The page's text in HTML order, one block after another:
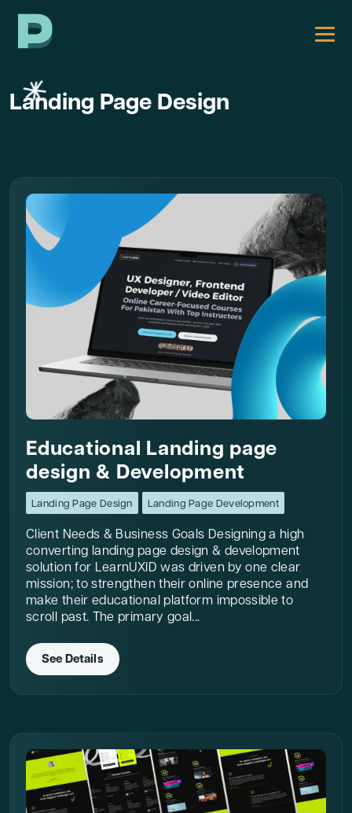
Landing Page Design
Educational Landing page
design & Development
Landing Page Design Landing Page Development
Client Needs & Business Goals Designing a high
converting landing page design & development
solution for LearnUXID was driven by one clear
mission; to strengthen their online presence and
make their educational platform impossible to
scroll past. The primary goal...
See Details